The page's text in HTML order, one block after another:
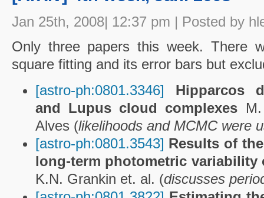
Jan 25th, 2008| 12:37 pm | Posted by
Only three papers this week. There
square fitting and its error bars but
[astro-ph:0801.3346]
Hipparcos
and Lupus cloud complexes
Alves (likelihoods and MCMC were
[astro-ph:0801.3543] Results of
long-term photometric variability
K.N. Grankin et. al. (discusses